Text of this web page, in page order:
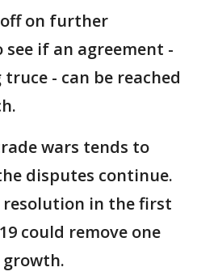
on further
if an agreement -
- can be reached
wars tends to
disputes continue.
resolution in the first
could remove one